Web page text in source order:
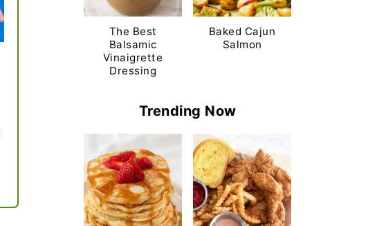
The Best
Balsamic
Vinaigrette
Dressing
Baked Cajun
Salmon
Trending Now